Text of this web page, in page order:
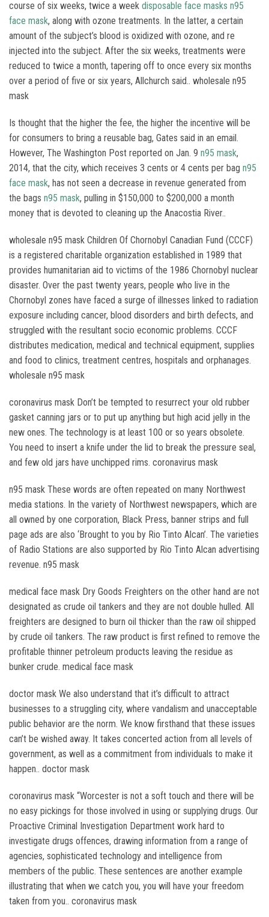
course of six weeks, twice a week disposable face masks n95
face mask, along with ozone treatments. In the latter, a certain
amount of the subject’s blood is oxidized with ozone, and re
injected into the subject. After the six weeks, treatments were
reduced to twice a month, tapering off to once every six months
over a period of five or six years, Allchurch said.. wholesale n95
mask
Is thought that the higher the fee, the higher the incentive will be
for consumers to bring a reusable bag, Gates said in an email.
However, The Washington Post reported on Jan. 9 n95 mask,
2014, that the city, which receives 3 cents or 4 cents per bag n95
face mask, has not seen a decrease in revenue generated from
the bags n95 mask, pulling in $150,000 to $200,000 a month
money that is devoted to cleaning up the Anacostia River..
wholesale n95 mask Children Of Chornobyl Canadian Fund (CCCF)
is a registered charitable organization established in 1989 that
provides humanitarian aid to victims of the 1986 Chornobyl nuclear
disaster. Over the past twenty years, people who live in the
Chornobyl zones have faced a surge of illnesses linked to radiation
exposure including cancer, blood disorders and birth defects, and
struggled with the resultant socio economic problems. CCCF
distributes medication, medical and technical equipment, supplies
and food to clinics, treatment centres, hospitals and orphanages.
wholesale n95 mask
coronavirus mask Don’t be tempted to resurrect your old rubber
gasket canning jars or to put up anything but high acid jelly in the
new ones. The technology is at least 100 or so years obsolete.
You need to insert a knife under the lid to break the pressure seal,
and few old jars have unchipped rims. coronavirus mask
n95 mask These words are often repeated on many Northwest
media stations. In the variety of Northwest newspapers, which are
all owned by one corporation, Black Press, banner strips and full
page ads are also ‘Brought to you by Rio Tinto Alcan’. The varieties
of Radio Stations are also supported by Rio Tinto Alcan advertising
revenue. n95 mask
medical face mask Dry Goods Freighters on the other hand are not
designated as crude oil tankers and they are not double hulled. All
freighters are designed to burn oil thicker than the raw oil shipped
by crude oil tankers. The raw product is first refined to remove the
profitable thinner petroleum products leaving the residue as
bunker crude. medical face mask
doctor mask We also understand that it’s difficult to attract
businesses to a struggling city, where vandalism and unacceptable
public behavior are the norm. We know firsthand that these issues
can’t be wished away. It takes concerted action from all levels of
government, as well as a commitment from individuals to make it
happen.. doctor mask
coronavirus mask “Worcester is not a soft touch and there will be
no easy pickings for those involved in using or supplying drugs. Our
Proactive Criminal Investigation Department work hard to
investigate drugs offences, drawing information from a range of
agencies, sophisticated technology and intelligence from
members of the public. These sentences are another example
illustrating that when we catch you, you will have your freedom
taken from you.. coronavirus mask